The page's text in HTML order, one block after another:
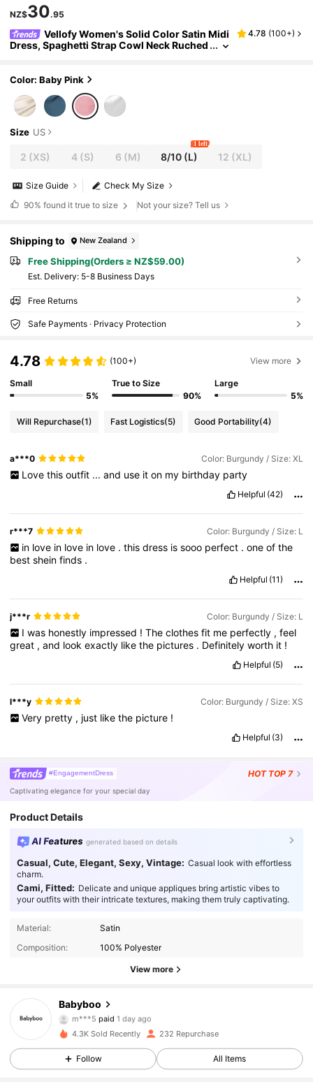
NZ$30.95
Vellofy Women's Solid Color Satin Midi
Dress, Spaghetti Strap Cowl Neck Ruched
4.78 (100+)
Color: Baby Pink
Size US
2 (XS) 4(S) 6 (M) 8/10 (L)
1 left
12 (XL)
Check My Size
Size Guide
90% found it true to size Not your size? Tell us
Shipping to New Zealand
Free Shipping(Orders ≥ NZ$59.00)
​Est. Delivery: 5-8 Business Days
Free Returns
Safe Payments · Privacy Protection
4.78 (100+) View more
Small
5%
True to Size
90%
Large
5%
Will Repurchase(1) Fast Logistics(5) Good Portability(4)
a***0 Color: Burgundy / Size: XL
Love this outfit ... and use it on my birthday party
Helpful (42)
r***7 Color: Burgundy / Size: L
in love in love in love . this dress is sooo perfect . one of the
bestsheinfinds .
Helpful (11)
j***r Color: Burgundy / Size: L
I was honestly impressed ! The clothes fit me perfectly , feel
great ,and lookexactly likethe pictures . Definitelyworth it !
Helpful (5)
l***y Color: Burgundy / Size: XS
Very pretty , just like the picture !
Helpful (3)
#EngagementDress HOT TOP 7
Captivating elegance for your special day
Product Details
AI Features generated based on details
Casual, Cute, Elegant, Sexy, Vintage: Casual look with effortless
charm.
Cami, Fitted: Delicate and unique appliques bring artistic vibes to
your outfits with their intricate textures, making them truly captivating.
Material:
Satin
Composition:
100% Polyester
View more
Babyboo
4.85
1.5K Followers
m***5 paid 1 day ago
e***6followed1 day ago
4.85
4.3K Sold Recently 232 Repurchase
Follow All Items